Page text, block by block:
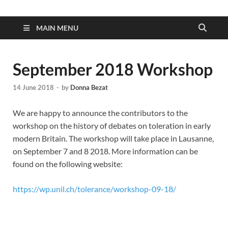
MAIN MENU
September 2018 Workshop
14 June 2018 - by Donna Bezat
We are happy to announce the contributors to the
workshop on the history of debates on toleration in early
modern Britain. The workshop will take place in Lausanne,
on September 7 and 8 2018. More information can be
found on the following website:
https://wp.unil.ch/tolerance/workshop-09-18/